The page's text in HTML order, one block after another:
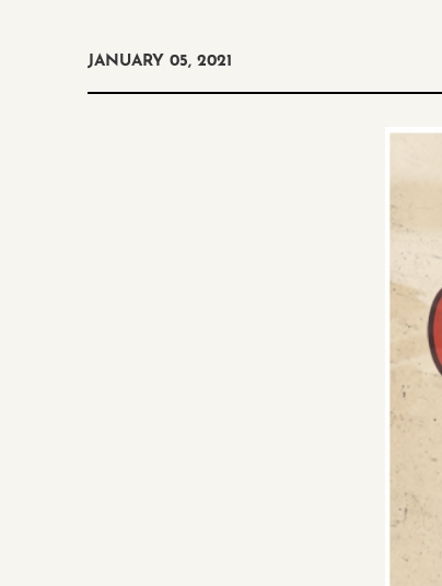
JANUARY 05, 2021